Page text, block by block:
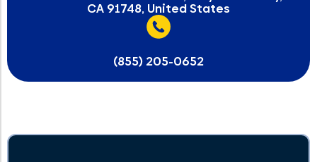
CA 91748, United States
(855) 205-0652